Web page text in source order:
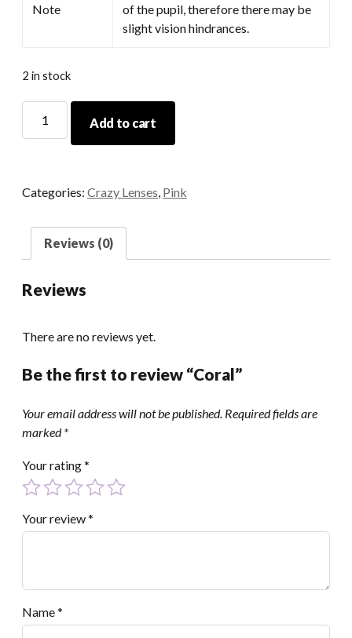
Note
of the pupil, therefore there may be
slight vision hindrances.
2 in stock
quantity
Add to cart
Categories: Crazy Lenses, Pink
Reviews (0)
Reviews
There are no reviews yet.
Be the first to review “Coral”
Your email address will not be published. Required fields are
marked*
Your rating*
Your review*
Name*